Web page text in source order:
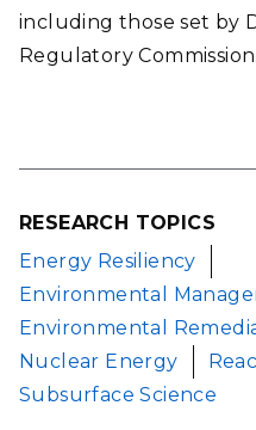
including those set by
Regulatory Commission.
RESEARCH TOPICS
Energy Resiliency
Environmental
Environmental
Nuclear Energy
Subsurface Science